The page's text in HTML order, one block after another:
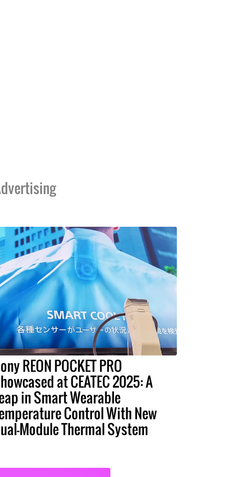
REON POCKET PRO
at CEATEC 2025: A
in Smart Wearable
Control With New
Module Thermal System